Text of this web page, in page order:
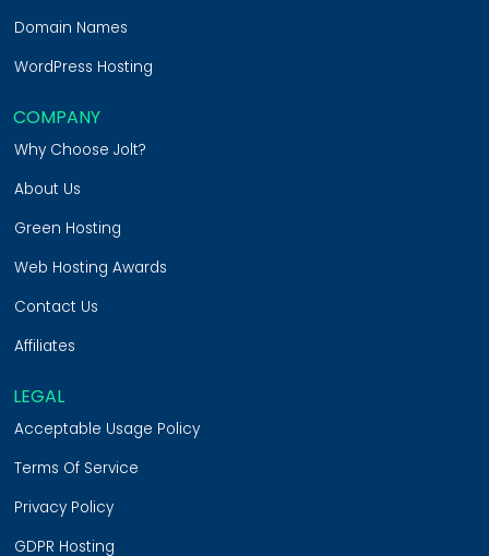
Domain Names
WordPress Hosting
COMPANY
Why Choose Jolt?
About Us
Green Hosting
Web Hosting Awards
Contact Us
Affiliates
LEGAL
Acceptable Usage Policy
Terms Of Service
Privacy Policy
GDPR Hosting